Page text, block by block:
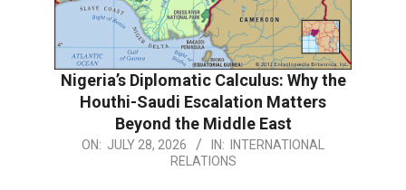
Nigeria’s Diplomatic Calculus: Why the
Houthi-Saudi Escalation Matters
Beyond the Middle East
2026-ON: JULY 28, 2026 IN: INTERNATIONAL
RELATIONS